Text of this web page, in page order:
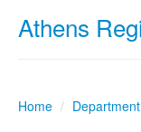
Athens
Home / Department